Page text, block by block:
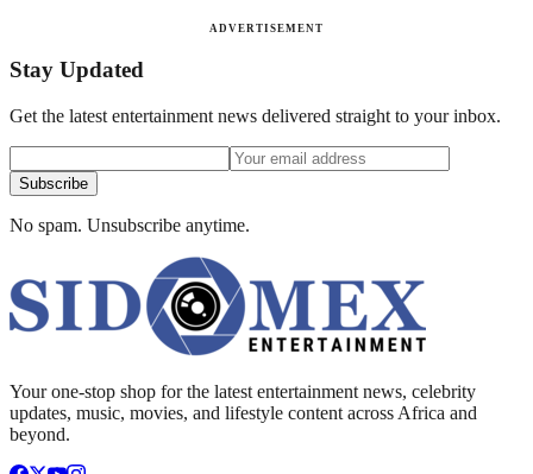
ADVERTISEMENT
Stay Updated
Get the latest entertainment news delivered straight to your inbox.
Subscribe
No spam. Unsubscribe anytime.
Your one-stop shop for the latest entertainment news, celebrity
updates, music, movies, and lifestyle content across Africa and
beyond.